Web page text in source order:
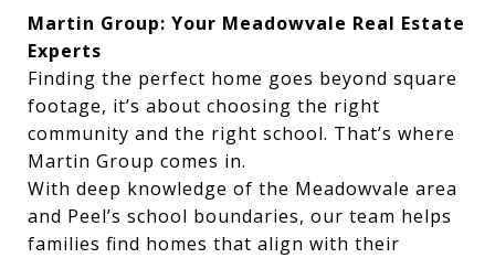
Martin Group: Your Meadowvale Real Estate
Experts
Finding the perfect home goes beyond square
footage, it’s about choosing the right
community and the right school. That’s where
Martin Group comes in.
With deep knowledge of the Meadowvale area
and Peel’s school boundaries, our team helps
families find homes that align with their